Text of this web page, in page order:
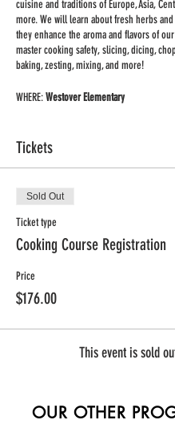
cuisine and traditions of Europe, Asia,
more. We will learn about fresh herbs
they enhance the aroma and flavors of
master cooking safety, slicing, dicing,
baking, zesting, mixing, and more!
WHERE:Westover Elementary
DATES: Jan. 18th - March 8th
GRADES: K-4
PRICE: $176 for 8-week session (includes
Tickets
Sold Out
Ticket type
Cooking Course Registration
Price
$176.00
This event is sold
OUR OTHER